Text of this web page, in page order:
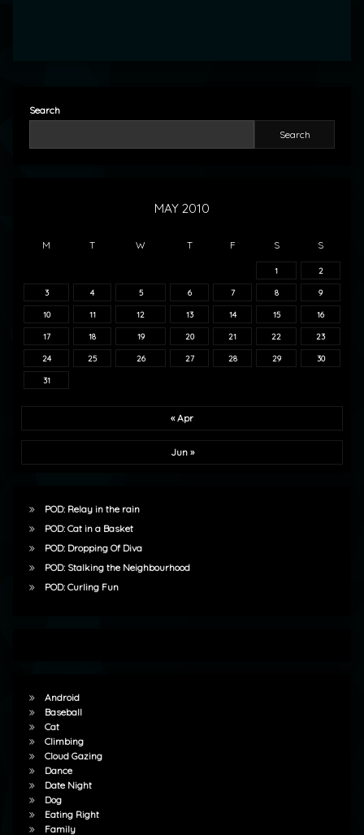
Search
Search
MAY 2010
M T W T F S S
1 2
3 4 5 6 7 8 9
10 11 12 13 14 15 16
17 18 19 20 21 22 23
24 25 26 27 28 29 30
31
« Apr
Jun »
POD: Relay in the rain
POD: Cat in a Basket
POD: Dropping Of Diva
POD: Stalking the Neighbourhood
POD: Curling Fun
Android
Baseball
Cat
Climbing
Cloud Gazing
Dance
Date Night
Dog
Eating Right
Family